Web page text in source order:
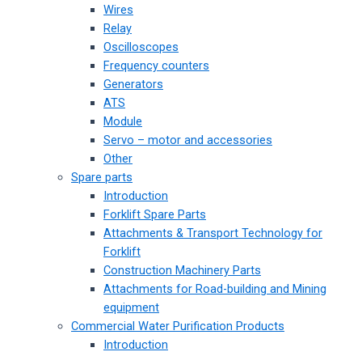
Wires
Relay
Oscilloscopes
Frequency counters
Generators
ATS
Module
Servo – motor and accessories
Other
Spare parts
Introduction
Forklift Spare Parts
Attachments & Transport Technology for
Forklift
Construction Machinery Parts
Attachments for Road-building and Mining
equipment
Commercial Water Purification Products
Introduction